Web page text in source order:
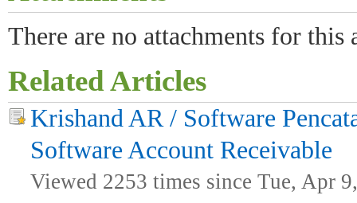
There are no attachments for this
Related Articles
Krishand AR / Software
Software Account Receivable
Viewed 2253 times since Tue, Apr